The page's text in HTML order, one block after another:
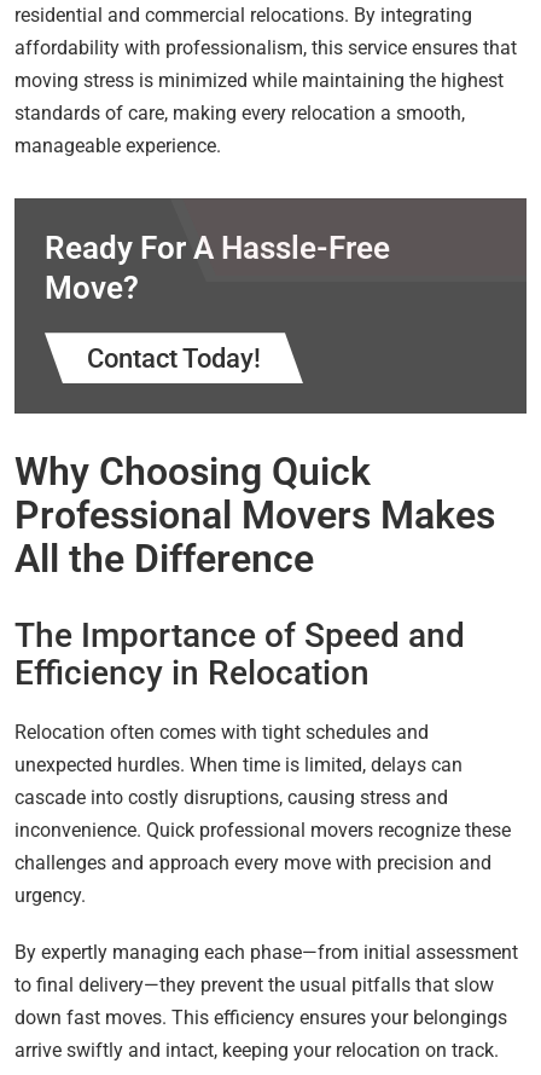
residential and commercial relocations. By integrating
affordability with professionalism, this service ensures that
moving stress is minimized while maintaining the highest
standards of care, making every relocation a smooth,
manageable experience.
Ready For A Hassle-Free
Move?
Contact Today!
Why Choosing Quick
Professional Movers Makes
All the Difference
The Importance of Speed and
Efficiency in Relocation
Relocation often comes with tight schedules and
unexpected hurdles. When time is limited, delays can
cascade into costly disruptions, causing stress and
inconvenience. Quick professional movers recognize these
challenges and approach every move with precision and
urgency.
By expertly managing each phase—from initial assessment
to final delivery—they prevent the usual pitfalls that slow
down fast moves. This efficiency ensures your belongings
arrive swiftly and intact, keeping your relocation on track.